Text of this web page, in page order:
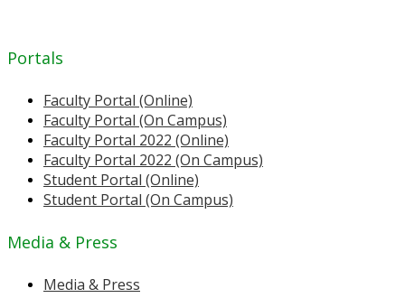
Portals
Faculty Portal (Online)
Faculty Portal (On Campus)
Faculty Portal 2022 (Online)
Faculty Portal 2022 (On Campus)
Student Portal (Online)
Student Portal (On Campus)
Media & Press
Media & Press